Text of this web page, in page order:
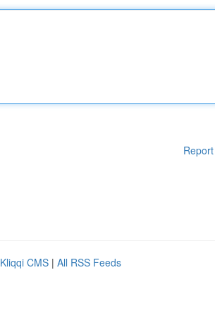
Kliqqi CMS | All RSS Feeds